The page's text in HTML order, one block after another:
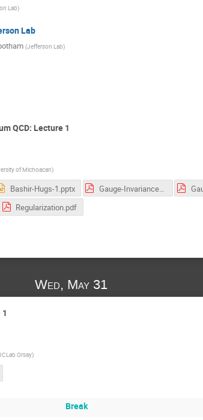
Lab)
Lab
(Jefferson Lab)
QCD: Lecture 1
of Michoacan)
Bashir-Hugs-1.pptx Gauge-Invariance-J.D-Jackson.pdf
Regularization.pdf
Wed, May 31
Orsay)
Break